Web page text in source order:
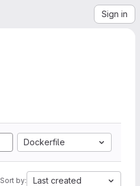
Sign in
Dockerfile
Sort by: Last created